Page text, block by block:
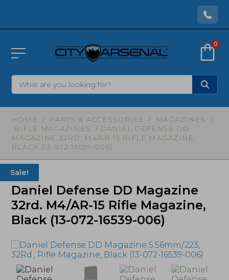
0
HOME / PARTS & ACCESSORIES / MAGAZINES
/
RIFLE MAGAZINES
/ DANIEL DEFENSE DD
MAGAZINE 32RD. M4/AR-15 RIFLE MAGAZINE,
BLACK (13-072-16539-006)
Daniel Defense DD Magazine
32rd. M4/AR-15 Rifle Magazine,
Black (13-072-16539-006)
Sale!